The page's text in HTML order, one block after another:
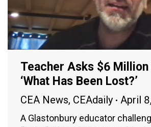
Teacher Asks $6 Million
‘What Has Been Lost?’
CEA News, CEAdaily April
A Glastonbury educator